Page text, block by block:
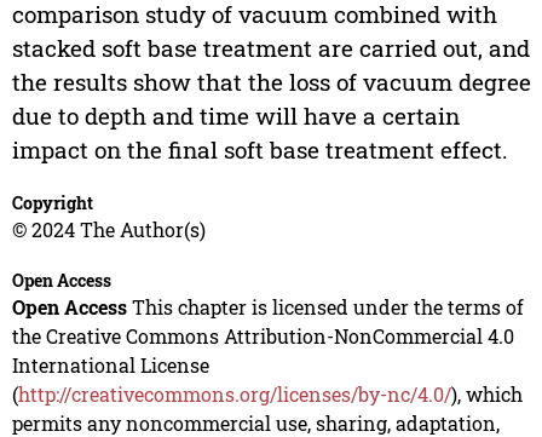
comparison study of vacuum combined with
stacked soft base treatment are carried out, and
the results show that the loss of vacuum degree
due to depth and time will have a certain
impact on the final soft base treatment effect.
Copyright
© 2024 The Author(s)
Open Access
Open AccessThis chapter is licensed under the terms of
the Creative Commons Attribution-NonCommercial 4.0
International License
(http://creativecommons.org/licenses/by-nc/4.0/), which
permits any noncommercial use, sharing, adaptation,